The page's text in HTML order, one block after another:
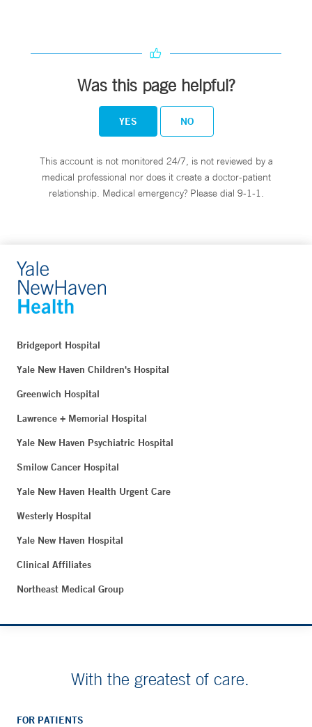
Was this page helpful?
YES NO
This account is not monitored 24/7, is not reviewed by a
medical professional nor does it create a doctor-patient
relationship. Medical emergency? Please dial 9-1-1.
Bridgeport Hospital
Yale New Haven Children's Hospital
Greenwich Hospital
Lawrence + Memorial Hospital
Yale New Haven Psychiatric Hospital
Smilow Cancer Hospital
Yale New Haven Health Urgent Care
Westerly Hospital
Yale New Haven Hospital
Clinical Affiliates
Northeast Medical Group
With the greatest of care.
FOR PATIENTS